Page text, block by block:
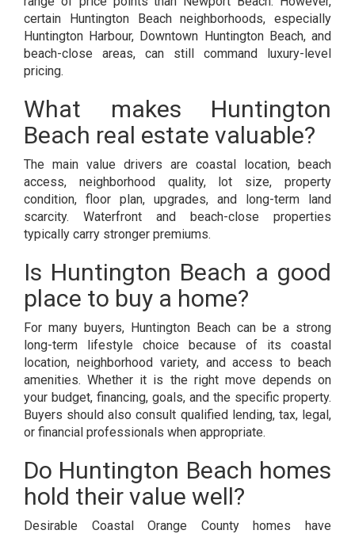
certain Huntington Beach neighborhoods, especially
Huntington Harbour, Downtown Huntington Beach, and
beach-close areas, can still command luxury-level
pricing.
What makes Huntington
Beach real estate valuable?
The main value drivers are coastal location, beach
access, neighborhood quality, lot size, property
condition, floor plan, upgrades, and long-term land
scarcity. Waterfront and beach-close properties
typically carry stronger premiums.
Is Huntington Beach a good
place to buy a home?
For many buyers, Huntington Beach can be a strong
long-term lifestyle choice because of its coastal
location, neighborhood variety, and access to beach
amenities. Whether it is the right move depends on
your budget, financing, goals, and the specific property.
Buyers should also consult qualified lending, tax, legal,
or financial professionals when appropriate.
Do Huntington Beach homes
hold their value well?
Desirable Coastal Orange County homes have